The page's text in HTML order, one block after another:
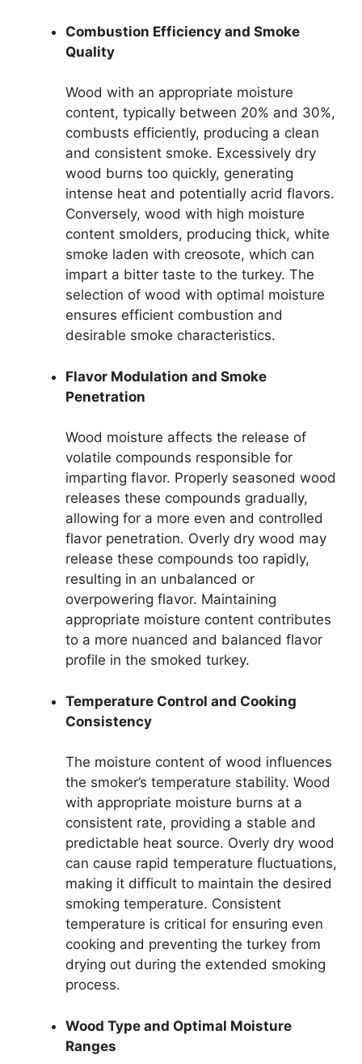
Combustion Efficiency and Smoke
Quality
Wood with an appropriate moisture
content, typically between 20% and 30%,
combusts efficiently, producing a clean
and consistent smoke. Excessively dry
wood burns too quickly, generating
intense heat and potentially acrid flavors.
Conversely, wood with high moisture
content smolders, producing thick, white
smoke laden with creosote, which can
impart a bitter taste to the turkey. The
selection of wood with optimal moisture
ensures efficient combustion and
desirable smoke characteristics.
Flavor Modulation and Smoke
Penetration
Wood moisture affects the release of
volatile compounds responsible for
imparting flavor. Properly seasoned wood
releases these compounds gradually,
allowing for a more even and controlled
flavor penetration. Overly dry wood may
release these compounds too rapidly,
resulting in an unbalanced or
overpowering flavor. Maintaining
appropriate moisture content contributes
to a more nuanced and balanced flavor
profile in the smoked turkey.
Temperature Control and Cooking
Consistency
The moisture content of wood influences
the smoker’s temperature stability. Wood
with appropriate moisture burns at a
consistent rate, providing a stable and
predictable heat source. Overly dry wood
can cause rapid temperature fluctuations,
making it difficult to maintain the desired
smoking temperature. Consistent
temperature is critical for ensuring even
cooking and preventing the turkey from
drying out during the extended smoking
process.
Wood Type and Optimal Moisture
Ranges